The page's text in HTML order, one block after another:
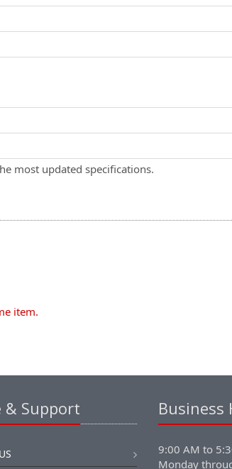
most updated specifications.
item.
& Support Business
9:00 AM to
Monday